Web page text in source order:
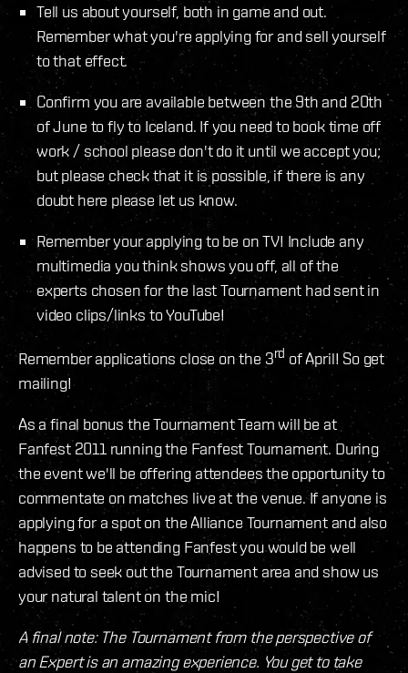
Tell us about yourself, both in game and out.
Remember what you're applying for and sell yourself
to that effect.
Confirm you are available between the 9th and 20th
of June to fly to Iceland. If you need to book time off
work / school please don't do it until we accept you;
but please check that it is possible, if there is any
doubt here please let us know.
Remember your applying to be on TV! Include any
multimedia you think shows you off, all of the
experts chosen for the last Tournament had sent in
video clips/links to YouTube!
Remember applications close on the 3rd of April! So get
mailing!
As a final bonus the Tournament Team will be at
Fanfest 2011 running the Fanfest Tournament. During
the event we'll be offering attendees the opportunity to
commentate on matches live at the venue. If anyone is
applying for a spot on the Alliance Tournament and also
happens to be attending Fanfest you would be well
advised to seek out the Tournament area and show us
your natural talent on the mic!
A final note: The Tournament from the perspective of
an Expert is an amazing experience. You get to take